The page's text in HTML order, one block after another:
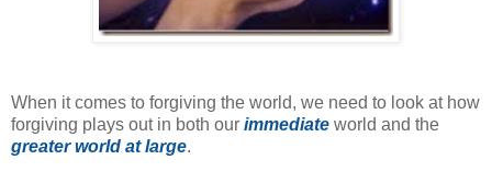
When it comes to forgiving the world, we need to look at how
forgiving plays out in both our immediate world and the
greater world at large.